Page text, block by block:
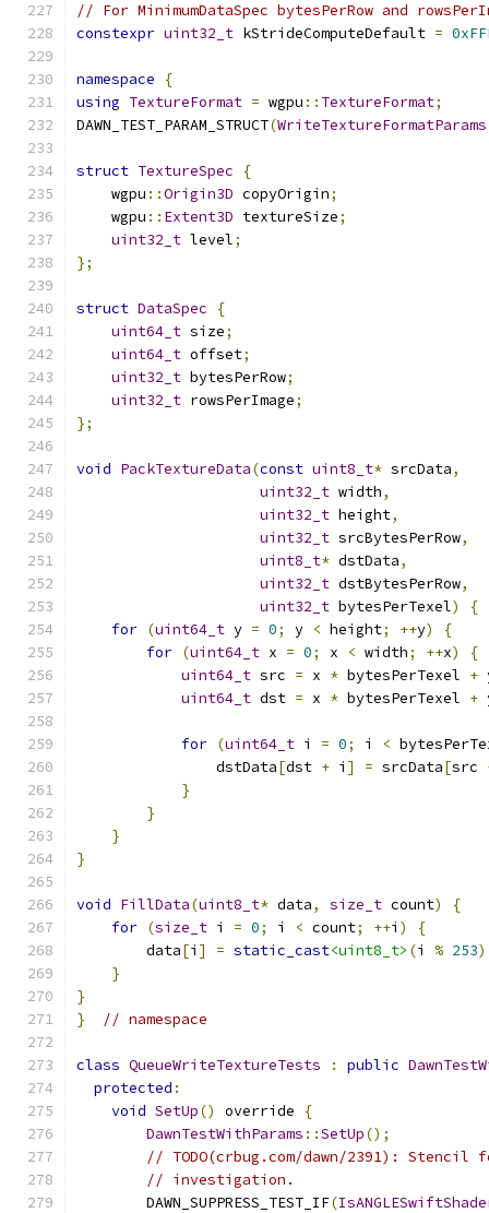
// For MinimumDataSpec bytesPerRow and
constexpr uint32_t kStrideComputeDefault =
namespace
{
using TextureFormat = wgpu :: TextureFormat;
DAWN_TEST_PARAM_STRUCT(WriteTextureFormatParams
struct TextureSpec
{
    wgpu
::Origin3D copyOrigin;
    wgpu
:: Extent3D textureSize;
uint32_t level;
};
struct DataSpec
{
uint64_t size;
uint64_t offset;
uint32_t bytesPerRow;
uint32_t rowsPerImage;
};
void PackTextureData(const uint8_t* srcData,
uint32_t width,
uint32_t height,
uint32_t srcBytesPerRow,
uint8_t* dstData,
uint32_t dstBytesPerRow,
uint32_t bytesPerTexel)
{
for (uint64_t y = 0; y < height; ++y)
{
for (uint64_t x = 0; x < width; ++x)
{
uint64_t src = x * bytesPerTexel +
uint64_t dst = x * bytesPerTexel +
for (uint64_t i = 0; i <
                dstData
[dst + i ] = srcData[src
}
}
}
}
void FillData(uint8_t* data, size_t count)
{
for (size_t i = 0; i < count; ++i )
{
        data
[i ] = static_cast<uint8_t> (i % 253
}
}
}
// namespace
class QueueWriteTextureTests : public
protected :
void SetUp() override
{
DawnTestWithParams ::SetUp();
// TODO(crbug.com/dawn/2391):
// investigation.
        DAWN_SUPPRESS_TEST_IF
(